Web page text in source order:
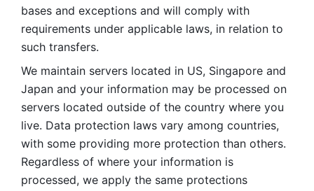
bases and exceptions and will comply with
requirements under applicable laws, in relation to
such transfers.
We maintain servers located in US, Singapore and
Japan and your information may be processed on
servers located outside of the country where you
live. Data protection laws vary among countries,
with some providing more protection than others.
Regardless of where your information is
processed, we apply the same protections